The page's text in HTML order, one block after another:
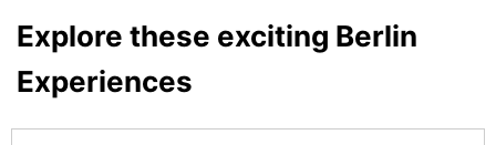
Explore these exciting Berlin
Experiences